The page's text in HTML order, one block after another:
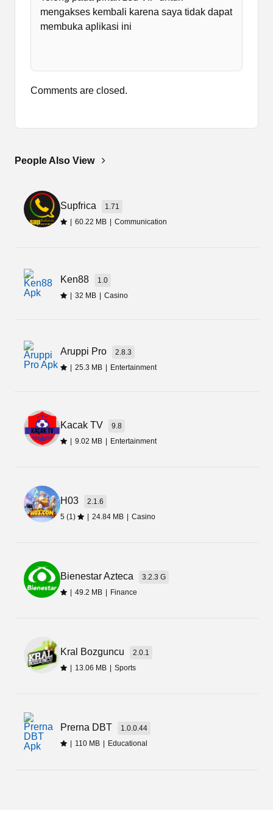
Zed VIP Apk update is important as the previous
versions are no longer working. So, download
that from the provided download link.
mengakses kembali karena saya tidak dapat
membuka aplikasi ini
Comments are closed.
People Also View
Supfrica
1.71
| 60.22 MB | Communication
Ken88
1.0
| 32 MB | Casino
Aruppi Pro
2.8.3
| 25.3 MB | Entertainment
Kacak TV
9.8
| 9.02 MB | Entertainment
H03
2.1.6
5 (1)
| 24.84 MB | Casino
Bienestar Azteca
3.2.3 G
| 49.2 MB | Finance
Kral Bozguncu
2.0.1
| 13.06 MB | Sports
Prerna DBT
1.0.0.44
110 MB Educational